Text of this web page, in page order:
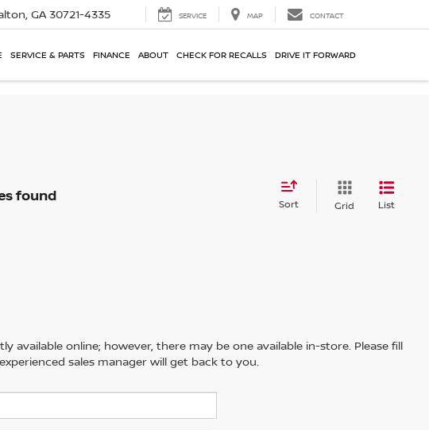
GA 30721-4335 SERVICE MAP CONTACT
SERVICE & PARTS FINANCE ABOUT CHECK FOR RECALLS DRIVE IT FORWARD
found Sort Grid List
online; however, there may be one available in-store. Please fill
sales manager will get back to you.